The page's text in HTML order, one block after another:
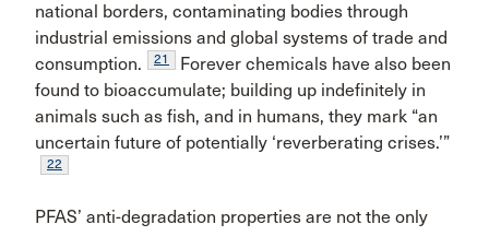
national borders, contaminating bodies through
industrial emissions and global systems of trade and
consumption.
21
Forever chemicals have also been
found to bioaccumulate; building up indefinitely in
animals such as fish, and in humans, they mark “an
uncertain future of potentially ‘reverberating crises.’”
22
PFAS’ anti-degradation properties are not the only